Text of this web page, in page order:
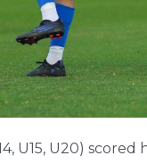
U15, U20)